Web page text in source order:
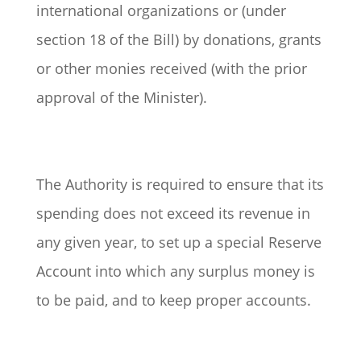
international organizations or (under
section 18 of the Bill) by donations, grants
or other monies received (with the prior
approval of the Minister).
The Authority is required to ensure that its
spending does not exceed its revenue in
any given year, to set up a special Reserve
Account into which any surplus money is
to be paid, and to keep proper accounts.